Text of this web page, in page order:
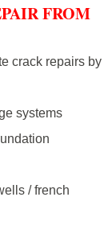
FROM
crack repairs by
systems
/ french